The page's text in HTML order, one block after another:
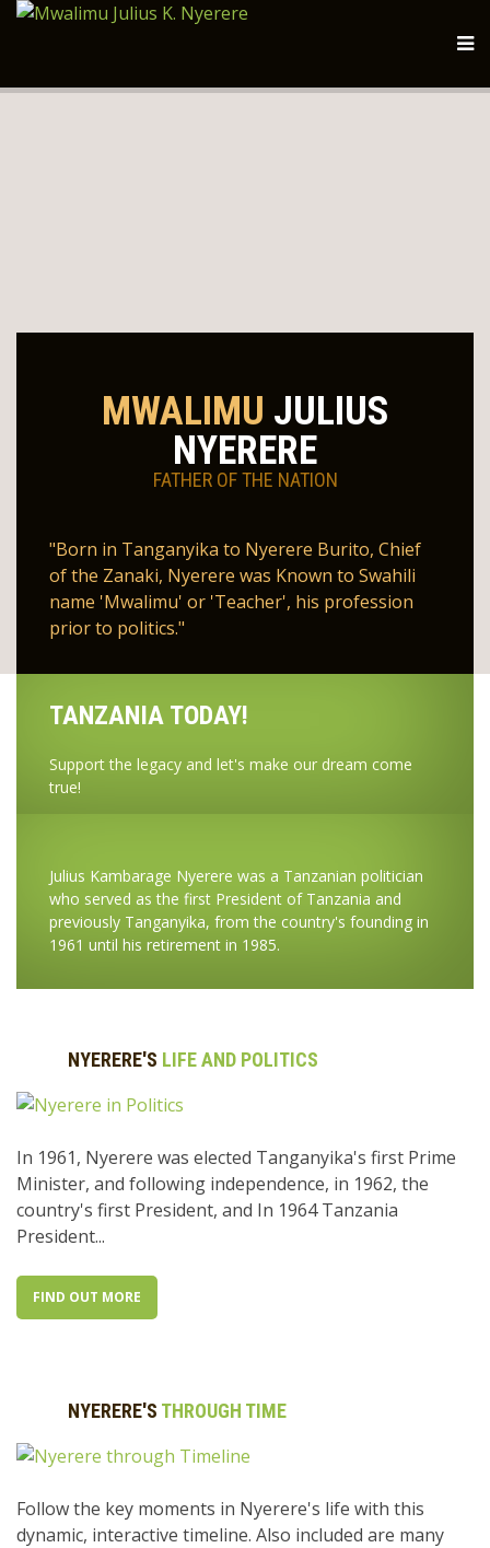
MWALIMU JULIUS
NYERERE
FATHER OF THE NATION
"Born in Tanganyika to Nyerere Burito, Chief
of the Zanaki, Nyerere was Known to Swahili
name 'Mwalimu' or 'Teacher', his profession
prior to politics."
TANZANIA TODAY!
Support the legacy and let's make our dream come
true!
Julius Kambarage Nyerere was a Tanzanian politician
who served as the first President of Tanzania and
previously Tanganyika, from the country's founding in
1961 until his retirement in 1985.
NYERERE'S LIFE AND POLITICS
In 1961, Nyerere was elected Tanganyika's first Prime
Minister, and following independence, in 1962, the
country's first President, and In 1964 Tanzania
President...
FIND OUT MORE
NYERERE'S THROUGH TIME
Follow the key moments in Nyerere's life with this
dynamic, interactive timeline. Also included are many